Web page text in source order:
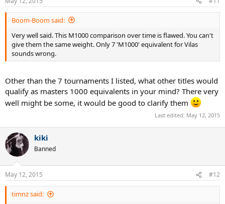
Boom-Boom said:
Very well said. This M1000 comparison over time is flawed. You can't
give them the same weight. Only 7 'M1000' equivalent for Vilas
sounds wrong.
Other than the 7 tournaments I listed, what other titles would
qualify as masters 1000 equivalents in your mind? There very
well might be some, it would be good to clarify them
Last edited: May 12, 2015
kiki
Banned
May 12, 2015 #12
timnz said: